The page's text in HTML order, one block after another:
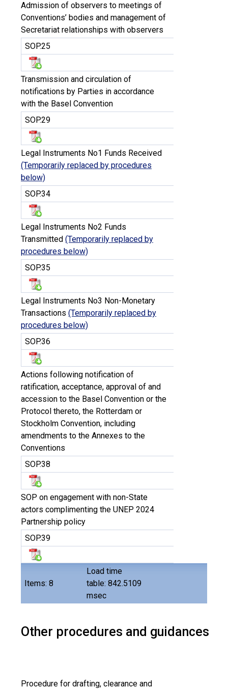
Items: 8
Load time
table: 842.5109
msec
Admission of observers to meetings of
Conventions’ bodies and management of
Secretariat relationships with observers
SOP.25
Transmission and circulation of
notifications by Parties in accordance
with the Basel Convention
SOP.29
Legal Instruments No1 Funds Received
(Temporarily replaced by procedures
below)
SOP.34
Legal Instruments No2 Funds
Transmitted (Temporarily replaced by
procedures below)
SOP.35
Legal Instruments No3 Non-Monetary
Transactions (Temporarily replaced by
procedures below)
SOP.36
Actions following notification of
ratification, acceptance, approval of and
accession to the Basel Convention or the
Protocol thereto, the Rotterdam or
Stockholm Convention, including
amendments to the Annexes to the
Conventions
SOP.38
SOP on engagement with non-State
actors complimenting the UNEP 2024
Partnership policy
SOP.39
Other procedures and guidances
Procedure for drafting, clearance and